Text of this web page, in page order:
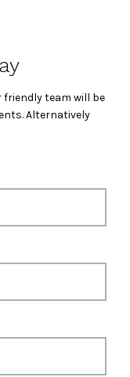
friendly team will be
Alternatively